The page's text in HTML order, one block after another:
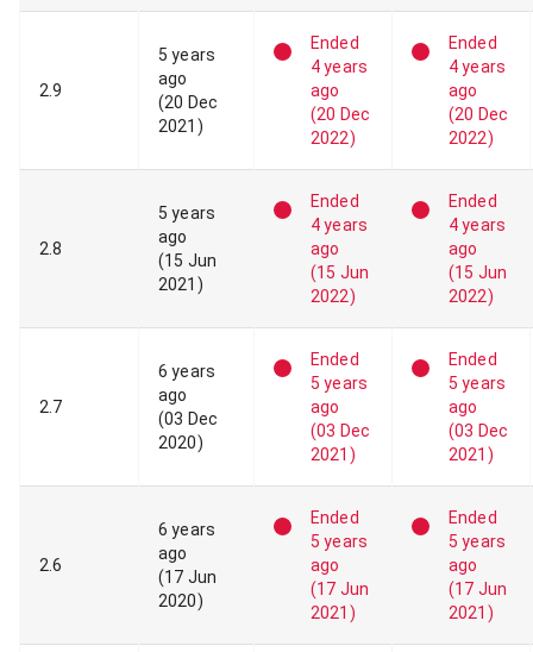
2.9
5 years
ago
(20 Dec
2021 )
Ended
4 years
ago
(20 Dec
2022)
Ended
4 years
ago
(20 Dec
2022)
2.8
5 years
ago
(15 Jun
2021 )
Ended
4 years
ago
(15 Jun
2022)
Ended
4 years
ago
(15 Jun
2022)
2.7
6 years
ago
(03 Dec
2020)
Ended
5 years
ago
(03 Dec
2021 )
Ended
5 years
ago
(03 Dec
2021 )
2.6
6 years
ago
(17 Jun
2020)
Ended
5 years
ago
(17 Jun
2021 )
Ended
5 years
ago
(17 Jun
2021 )